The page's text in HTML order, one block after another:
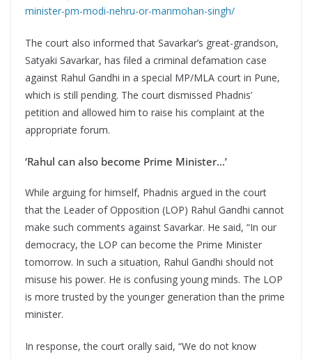
minister-pm-modi-nehru-or-manmohan-singh/
The court also informed that Savarkar’s great-grandson,
Satyaki Savarkar, has filed a criminal defamation case
against Rahul Gandhi in a special MP/MLA court in Pune,
which is still pending. The court dismissed Phadnis’
petition and allowed him to raise his complaint at the
appropriate forum.
‘Rahul can also become Prime Minister…’
While arguing for himself, Phadnis argued in the court
that the Leader of Opposition (LOP) Rahul Gandhi cannot
make such comments against Savarkar. He said, “In our
democracy, the LOP can become the Prime Minister
tomorrow. In such a situation, Rahul Gandhi should not
misuse his power. He is confusing young minds. The LOP
is more trusted by the younger generation than the prime
minister.
In response, the court orally said, “We do not know